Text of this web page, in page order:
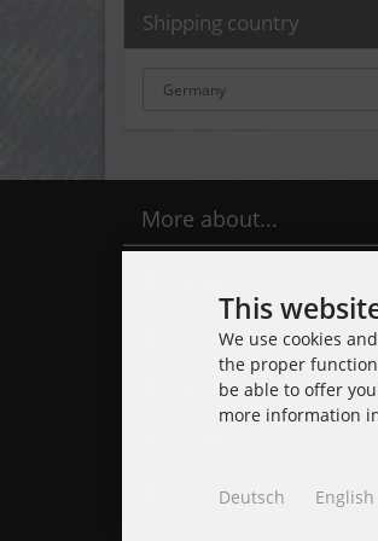
Shipping country
More about...
Delivery time
Legal Notice
Cookie Settings
This
We use cookies
the proper
be able to offer
more information
Deutsch English